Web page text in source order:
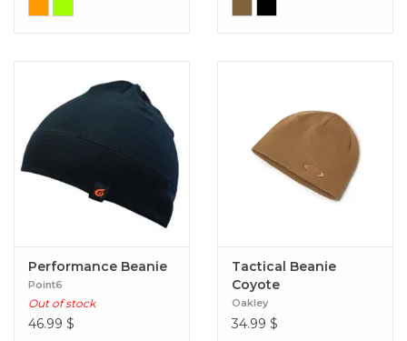
Performance Beanie
Point6
Out of stock
46.99 $
Tactical Beanie
Coyote
Oakley
34.99 $